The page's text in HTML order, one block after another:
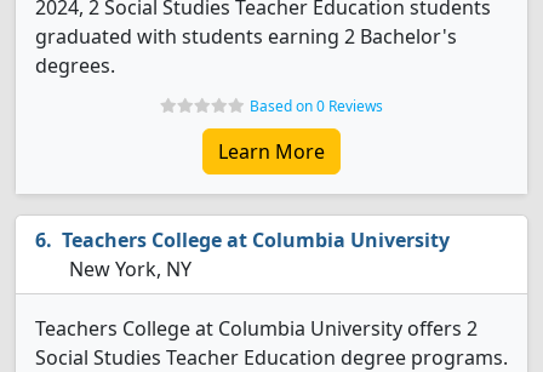
2024, 2 Social Studies Teacher Education students
graduated with students earning 2 Bachelor's
degrees.
Based on 0 Reviews
Learn More
Teachers College at Columbia University
New York, NY
Teachers College at Columbia University offers 2
Social Studies Teacher Education degree programs.